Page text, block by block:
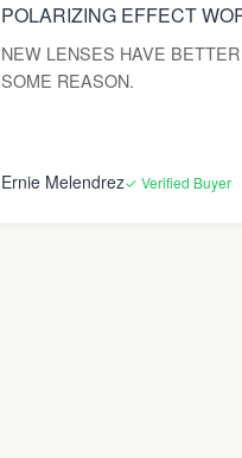
POLARIZING EFFECT
NEW LENSES HAVE
SOME REASON.
Ernie Melendrez✓ Verified Buyer